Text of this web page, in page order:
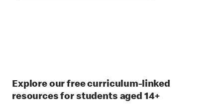
Explore our free curriculum-linked
resources for students aged 14+